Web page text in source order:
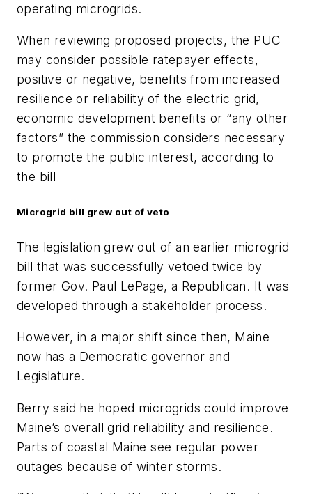
operating microgrids.
When reviewing proposed projects, the PUC
may consider possible ratepayer effects,
positive or negative, benefits from increased
resilience or reliability of the electric grid,
economic development benefits or “any other
factors” the commission considers necessary
to promote the public interest, according to
the bill
Microgrid bill grew out of veto
The legislation grew out of an earlier microgrid
bill that was successfully vetoed twice by
former Gov. Paul LePage, a Republican. It was
developed through a stakeholder process.
However, in a major shift since then, Maine
now has a Democratic governor and
Legislature.
Berry said he hoped microgrids could improve
Maine’s overall grid reliability and resilience.
Parts of coastal Maine see regular power
outages because of winter storms.